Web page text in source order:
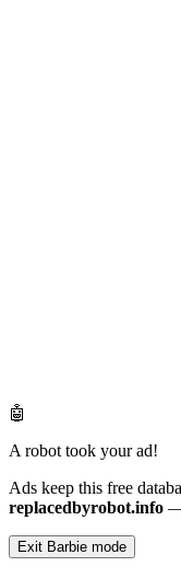
🤖
A robot took your ad!
Ads keep this free
replacedbyrobot.info —
Exit Barbie mode